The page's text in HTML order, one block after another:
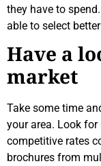
they have to
able to select
Have a
market
Take some time
your area. Look
competitive rates
brochures from